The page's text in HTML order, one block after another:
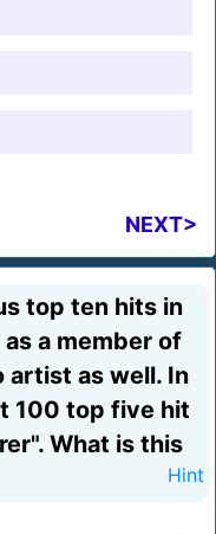
NEXT>
top ten hits in
a member of
artist as well. In
100 top five hit
What is this
Hint